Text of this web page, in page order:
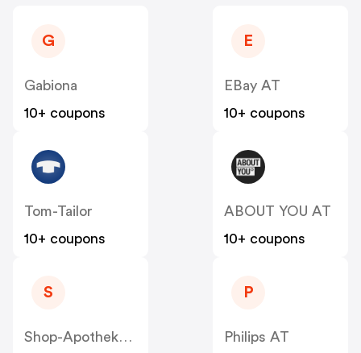
G
Gabiona
10+ coupons
E
EBay AT
10+ coupons
Tom-Tailor
10+ coupons
ABOUT YOU AT
10+ coupons
S
Shop-Apotheke - Farmaline AT
P
Philips AT